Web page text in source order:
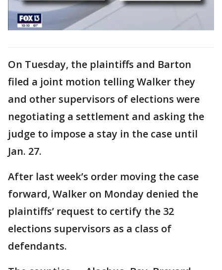
On Tuesday, the plaintiffs and Barton
filed a joint motion telling Walker they
and other supervisors of elections were
negotiating a settlement and asking the
judge to impose a stay in the case until
Jan. 27.
After last week’s order moving the case
forward, Walker on Monday denied the
plaintiffs’ request to certify the 32
elections supervisors as a class of
defendants.